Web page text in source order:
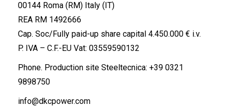
00144 Roma (RM) Italy (IT)
REA RM 1492666
Cap. Soc/Fully paid-up share capital 4.450.000 € i.v.
P. IVA – C.F.-EU Vat: 03559590132
Phone. Production site Steeltecnica: +39 0321
9898750
info@dkcpower.com